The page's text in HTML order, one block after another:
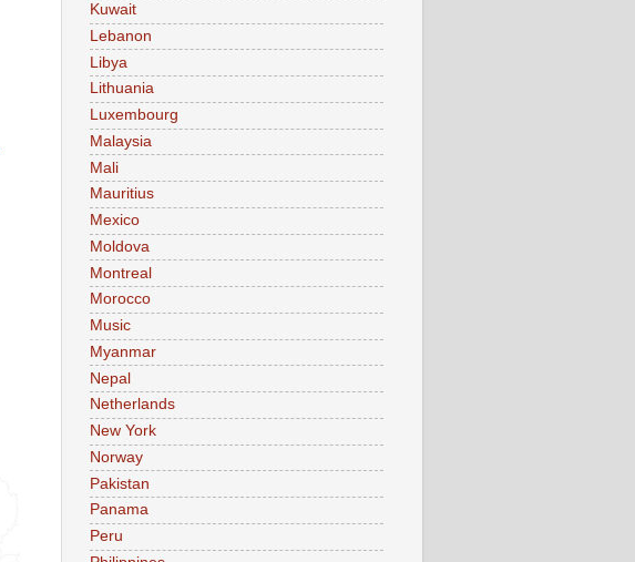
Kuwait
Lebanon
Libya
Lithuania
Luxembourg
Malaysia
Mali
Mauritius
Mexico
Moldova
Montreal
Morocco
Music
Myanmar
Nepal
Netherlands
New York
Norway
Pakistan
Panama
Peru